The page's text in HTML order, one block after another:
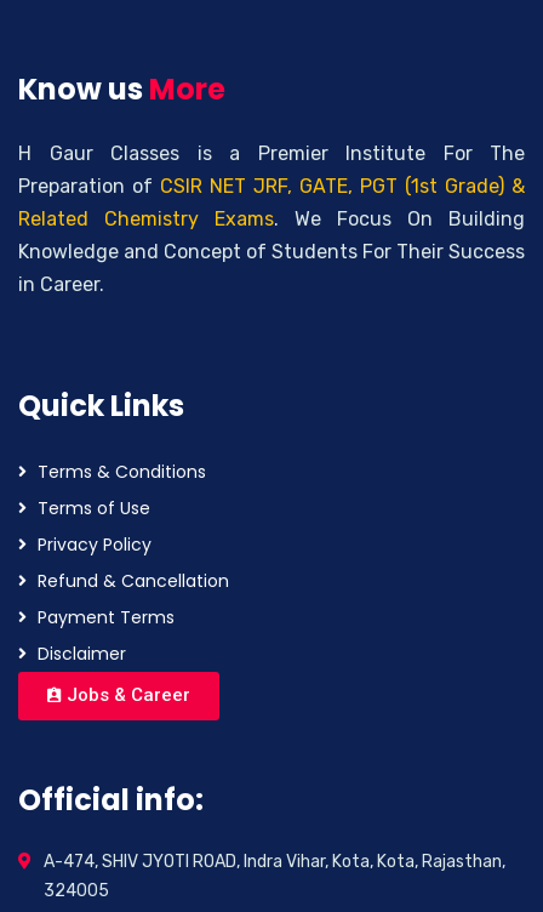
Know usMore
H Gaur Classes is a Premier Institute For The
Preparation of CSIR NET JRF, GATE, PGT (1st Grade) &
Related Chemistry Exams. We Focus On Building
Knowledge and Concept of Students For Their Success
in Career.
Quick Links
Terms & Conditions
Terms of Use
Privacy Policy
Refund & Cancellation
Payment Terms
Disclaimer
Jobs & Career
Official info:
A-474, SHIV JYOTI ROAD, Indra Vihar, Kota, Kota, Rajasthan,
324005